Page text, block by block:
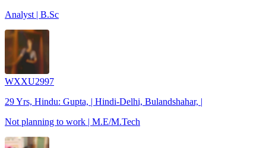
Analyst | B.Sc
WXXU2997
29 Yrs, Hindu: Gupta, | Hindi-Delhi, Bulandshahar, |
Not planning to work | M.E/M.Tech